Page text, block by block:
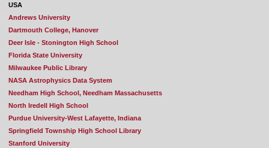
USA
Andrews University
Dartmouth College, Hanover
Deer Isle - Stonington High School
Florida State University
Milwaukee Public Library
NASA Astrophysics Data System
Needham High School, Needham Massachusetts
North Iredell High School
Purdue University-West Lafayette, Indiana
Springfield Township High School Library
Stanford University